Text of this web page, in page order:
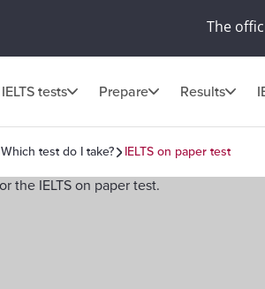
The
IELTS tests Prepare Results
Which test do I take? IELTS on paper test